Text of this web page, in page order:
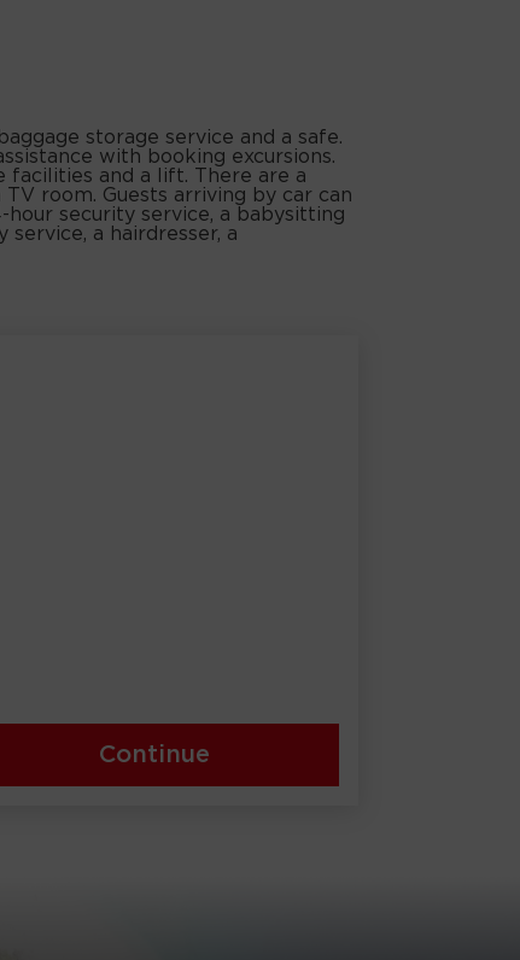
storage service and a safe.
with booking excursions.
facilities and a lift. There are a
room. Guests arriving by car can
security service, a babysitting
a hairdresser, a
Continue